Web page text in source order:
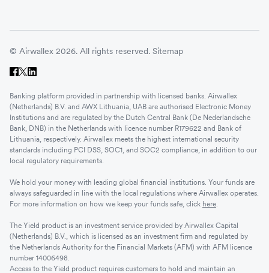
© Airwallex 2026. All rights reserved. Sitemap
Banking platform provided in partnership with licensed banks. Airwallex
(Netherlands) B.V. and AWX Lithuania, UAB are authorised Electronic Money
Institutions and are regulated by the Dutch Central Bank (De Nederlandsche
Bank, DNB) in the Netherlands with licence number R179622 and Bank of
Lithuania, respectively. Airwallex meets the highest international security
standards including PCI DSS, SOC1, and SOC2 compliance, in addition to our
local regulatory requirements.
We hold your money with leading global financial institutions. Your funds are
always safeguarded in line with the local regulations where Airwallex operates.
For more information on how we keep your funds safe, click here.
The Yield product is an investment service provided by Airwallex Capital
(Netherlands) B.V., which is licensed as an investment firm and regulated by
the Netherlands Authority for the Financial Markets (AFM) with AFM licence
number 14006498.
Access to the Yield product requires customers to hold and maintain an